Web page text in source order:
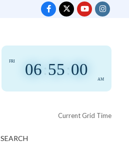
06 55 :00
AM
FRI
Current Grid Time
SEARCH